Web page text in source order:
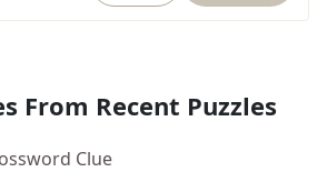
From Recent Puzzles
Clue